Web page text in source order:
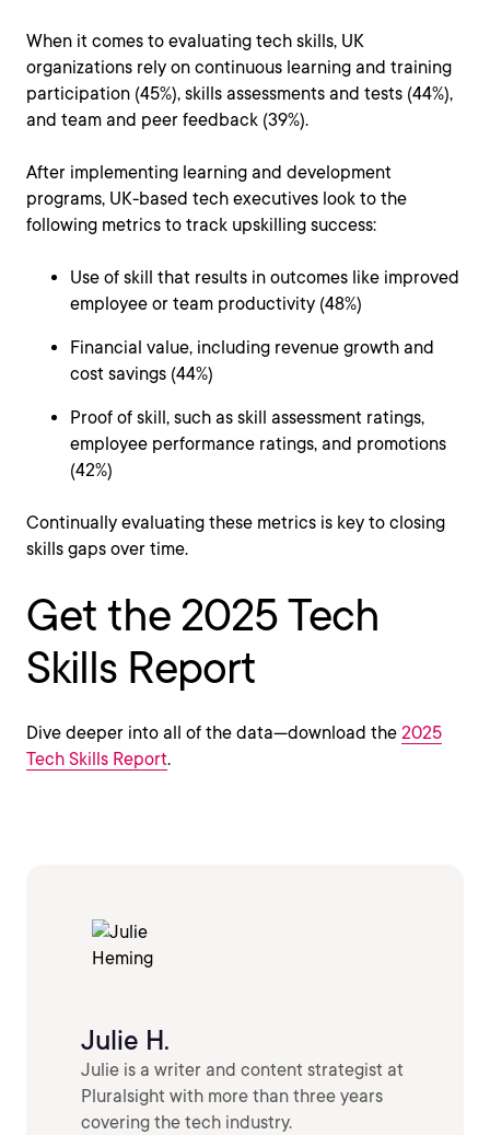
When it comes to evaluating tech skills, UK
organizations rely on continuous learning and training
participation (45%), skills assessments and tests (44%),
and team and peer feedback (39%).
After implementing learning and development
programs, UK-based tech executives look to the
following metrics to track upskilling success:
Use of skill that results in outcomes like improved
employee or team productivity (48%)
Financial value, including revenue growth and
cost savings (44%)
Proof of skill, such as skill assessment ratings,
employee performance ratings, and promotions
(42%)
Continually evaluating these metrics is key to closing
skills gaps over time.
Get the 2025 Tech
Skills Report
Dive deeper into all of the data—download the 2025
Tech Skills Report.
Julie H.
Julie is a writer and content strategist at
Pluralsight with more than three years
covering the tech industry.